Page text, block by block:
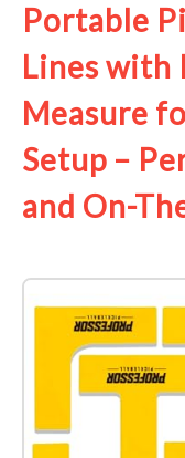
Portable
Lines with
Measure
Setup –
and On-